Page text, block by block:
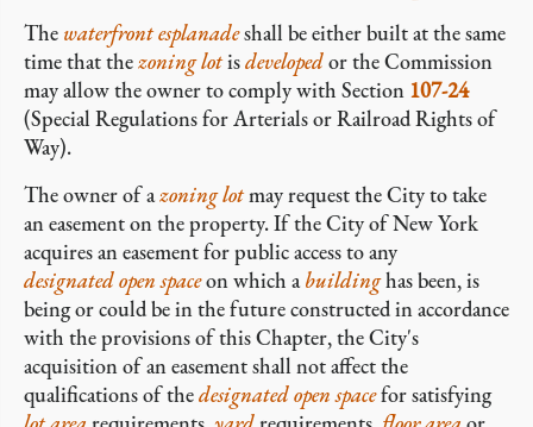
The waterfront esplanadeshall be either built at the same
time that thezoning lotisdevelopedor the Commission
may allow the owner to comply with Section 107-24
(Special Regulations for Arterials or Railroad Rights of
Way).
The owner of azoning lotmay request the City to take
an easement on the property. If the City of New York
acquires an easement for public access to any
designated open spaceon which abuildinghas been, is
being or could be in the future constructed in accordance
with the provisions of this Chapter, the City's
acquisition of an easement shall not affect the
qualifications of thedesignated open spacefor satisfying